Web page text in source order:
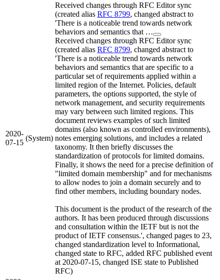
2020-
07-15
(System)
Received changes through RFC Editor sync
(created alias RFC 8799, changed abstract to
'There is a noticeable trend towards network
behaviors and semantics that …
Received changes through RFC Editor sync
(created alias RFC 8799, changed abstract to
'There is a noticeable trend towards network
behaviors and semantics that are specific to a
particular set of requirements applied within a
limited region of the Internet. Policies, default
parameters, the options supported, the style of
network management, and security requirements
may vary between such limited regions. This
document reviews examples of such limited
domains (also known as controlled environments),
notes emerging solutions, and includes a related
taxonomy. It then briefly discusses the
standardization of protocols for limited domains.
Finally, it shows the need for a precise definition of
"limited domain membership" and for mechanisms
to allow nodes to join a domain securely and to
find other members, including boundary nodes.
This document is the product of the research of the
authors. It has been produced through discussions
and consultation within the IETF but is not the
product of IETF consensus.', changed pages to 23,
changed standardization level to Informational,
changed state to RFC, added RFC published event
at 2020-07-15, changed ISE state to Published
RFC)